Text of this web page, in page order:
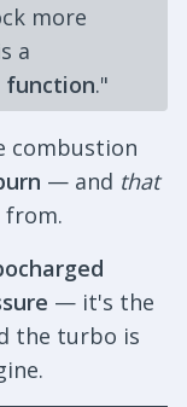
more
a
function."
combustion
— and that
from.
— it's the
the turbo is